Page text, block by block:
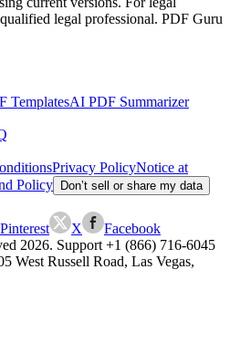
legal professional. PDF Guru
TemplatesAI PDF Summarizer
Privacy PolicyNotice at
Policy Don’t sell or share my data
Pinterest X
Facebook
2026. Support +1 (866) 716-6045
Russell Road, Las Vegas,